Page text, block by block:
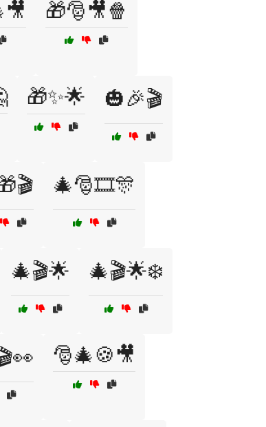
🎁🎅🎥🍿
🎁✨🌟 🎃🎉🎬
🎄🎅🎞️🎊
🎄🎬🌟 🎄🎬🌟❄️
🎅🎄🍪🎥